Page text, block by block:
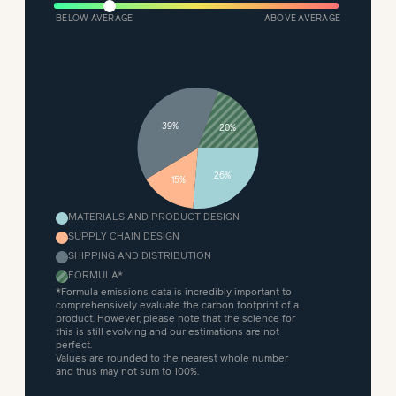
BELOW AVERAGE ABOVE AVERAGE
26%
15%
39% 20%
MATERIALS AND PRODUCT DESIGN
SUPPLY CHAIN DESIGN
SHIPPING AND DISTRIBUTION
FORMULA*
*Formula emissions data is incredibly important to
comprehensively evaluate the carbon footprint of a
product. However, please note that the science for
this is still evolving and our estimations are not
perfect.
Values are rounded to the nearest whole number
and thus may not sum to 100%.